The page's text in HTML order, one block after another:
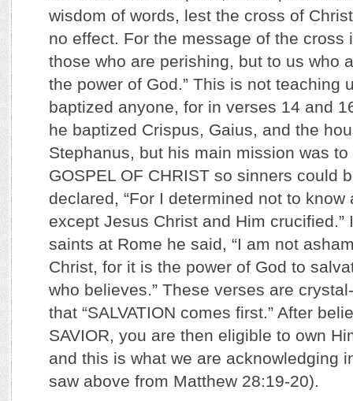
wisdom of words, lest the cross of
no effect. For the message of the cross
those who are perishing, but to us who
the power of God.” This is not teaching
baptized anyone, for in verses 14 and
he baptized Crispus, Gaius, and the
Stephanus, but his main mission was to
GOSPEL OF CHRIST so sinners could
declared, “For I determined not to
except Jesus Christ and Him crucified.”
saints at Rome he said, “I am not
Christ, for it is the power of God to
who believes.” These verses are
that “SALVATION comes first.” After
SAVIOR, you are then eligible to own
and this is what we are acknowledging
saw above from Matthew 28:19-20).